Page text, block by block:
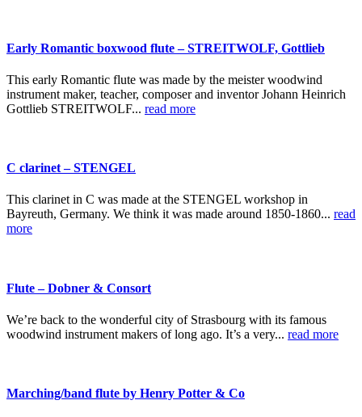
Early Romantic boxwood flute – STREITWOLF, Gottlieb
This early Romantic flute was made by the meister woodwind
instrument maker, teacher, composer and inventor Johann Heinrich
Gottlieb STREITWOLF... read more
C clarinet – STENGEL
This clarinet in C was made at the STENGEL workshop in
Bayreuth, Germany. We think it was made around 1850-1860... read
more
Flute – Dobner & Consort
We’re back to the wonderful city of Strasbourg with its famous
woodwind instrument makers of long ago. It’s a very... read more
Marching/band flute by Henry Potter & Co